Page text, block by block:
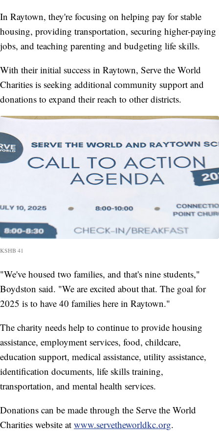
In Raytown, they're focusing on helping pay for stable
housing, providing transportation, securing higher-paying
jobs, and teaching parenting and budgeting life skills.
With their initial success in Raytown, Serve the World
Charities is seeking additional community support and
donations to expand their reach to other districts.
KSHB 41
"We've housed two families, and that's nine students,"
Boydston said. "We are excited about that. The goal for
2025 is to have 40 families here in Raytown."
The charity needs help to continue to provide housing
assistance, employment services, food, childcare,
education support, medical assistance, utility assistance,
identification documents, life skills training,
transportation, and mental health services.
Donations can be made through the Serve the World
Charities website at www.servetheworldkc.org.